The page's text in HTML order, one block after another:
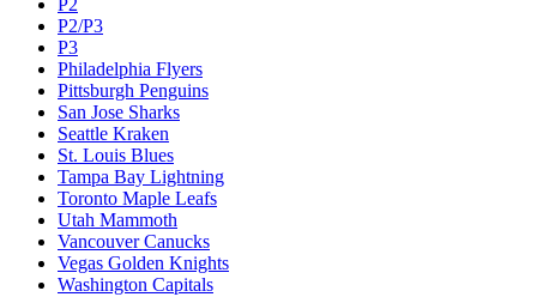
P2/P3
P3
Philadelphia Flyers
Pittsburgh Penguins
San Jose Sharks
Seattle Kraken
St. Louis Blues
Tampa Bay Lightning
Toronto Maple Leafs
Utah Mammoth
Vancouver Canucks
Vegas Golden Knights
Washington Capitals